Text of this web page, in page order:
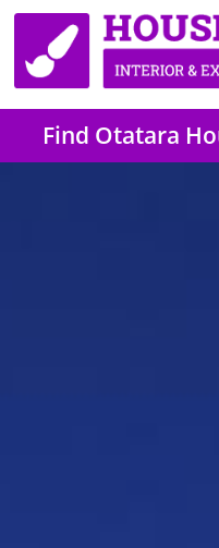
Find Otatara